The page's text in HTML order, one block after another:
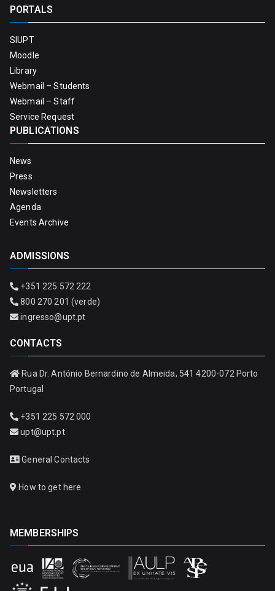
PORTALS
SIUPT
Moodle
Library
Webmail – Students
Webmail – Staff
Service Request
PUBLICATIONS
News
Press
Newsletters
Agenda
Events Archive
ADMISSIONS
+351 225 572 222
800 270 201 (verde)
ingresso@upt.pt
CONTACTS
Rua Dr. António Bernardino de Almeida, 541 4200-072 Porto
Portugal
+351 225 572 000
upt@upt.pt
General Contacts
How to get here
MEMBERSHIPS